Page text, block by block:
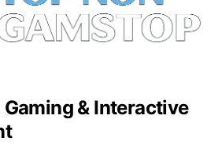
& Interactive